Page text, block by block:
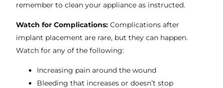
remember to clean your appliance as instructed.
Watch for Complications: Complications after
implant placement are rare, but they can happen.
Watch for any of the following:
Increasing pain around the wound
Bleeding that increases or doesn’t stop